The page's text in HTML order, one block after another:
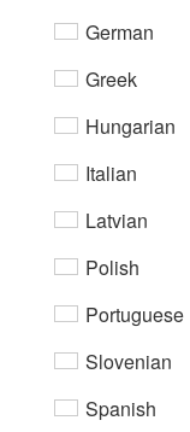
German
Greek
Hungarian
Italian
Latvian
Polish
Portuguese
Slovenian
Spanish